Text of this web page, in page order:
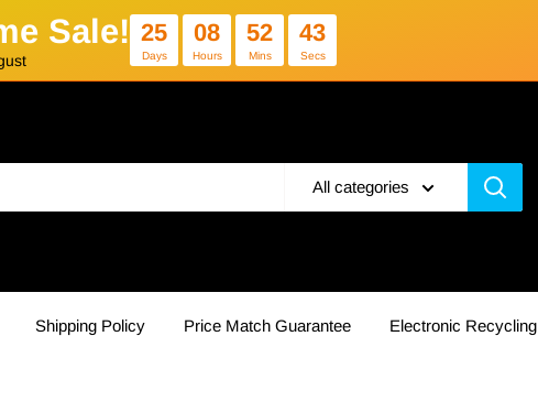
Sale! 25
Days
08
Hours
52
Mins
42
Secs
All categories
Shipping Policy Price Match Guarantee Electronic Recycling